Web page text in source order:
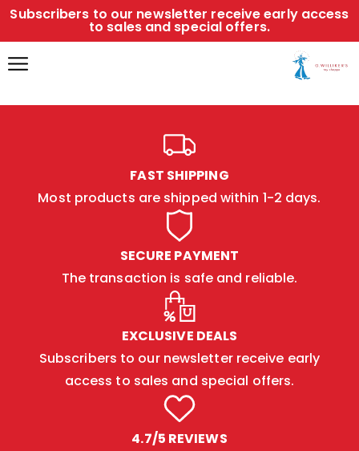
Subscribers to our newsletter receive early access
to sales and special offers.
FAST SHIPPING
Most products are shipped within 1-2 days.
SECURE PAYMENT
The transaction is safe and reliable.
EXCLUSIVE DEALS
Subscribers to our newsletter receive early
access to sales and special offers.
4.7/5 REVIEWS